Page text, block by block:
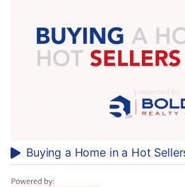
Buying a Home in a Hot